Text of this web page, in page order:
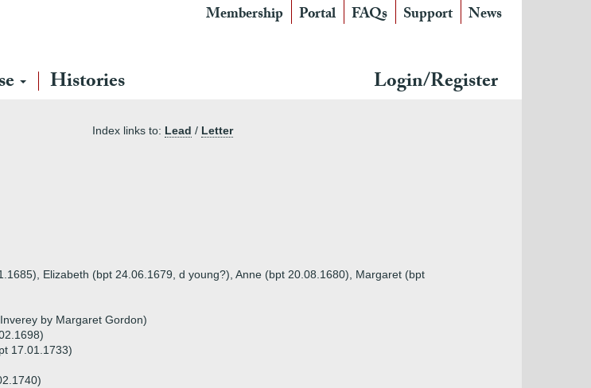
Membership Portal FAQs Support News
Histories Login/Register
Index links to: Lead / Letter
Elizabeth (bpt 24.06.1679, d young?), Anne (bpt 20.08.1680), Margaret (bpt
by Margaret Gordon)
17.01.1733)